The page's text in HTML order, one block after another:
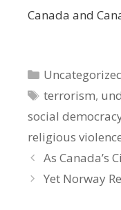
Canada and
Categories
Tags
terrorism,
social
religious
As Canada’s
Yet Norway